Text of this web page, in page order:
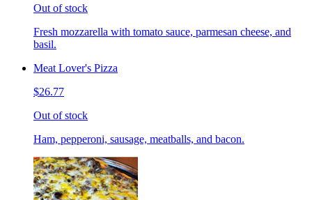
Out of stock
Fresh mozzarella with tomato sauce, parmesan cheese, and
basil.
Meat Lover's Pizza
$26.77
Out of stock
Ham, pepperoni, sausage, meatballs, and bacon.